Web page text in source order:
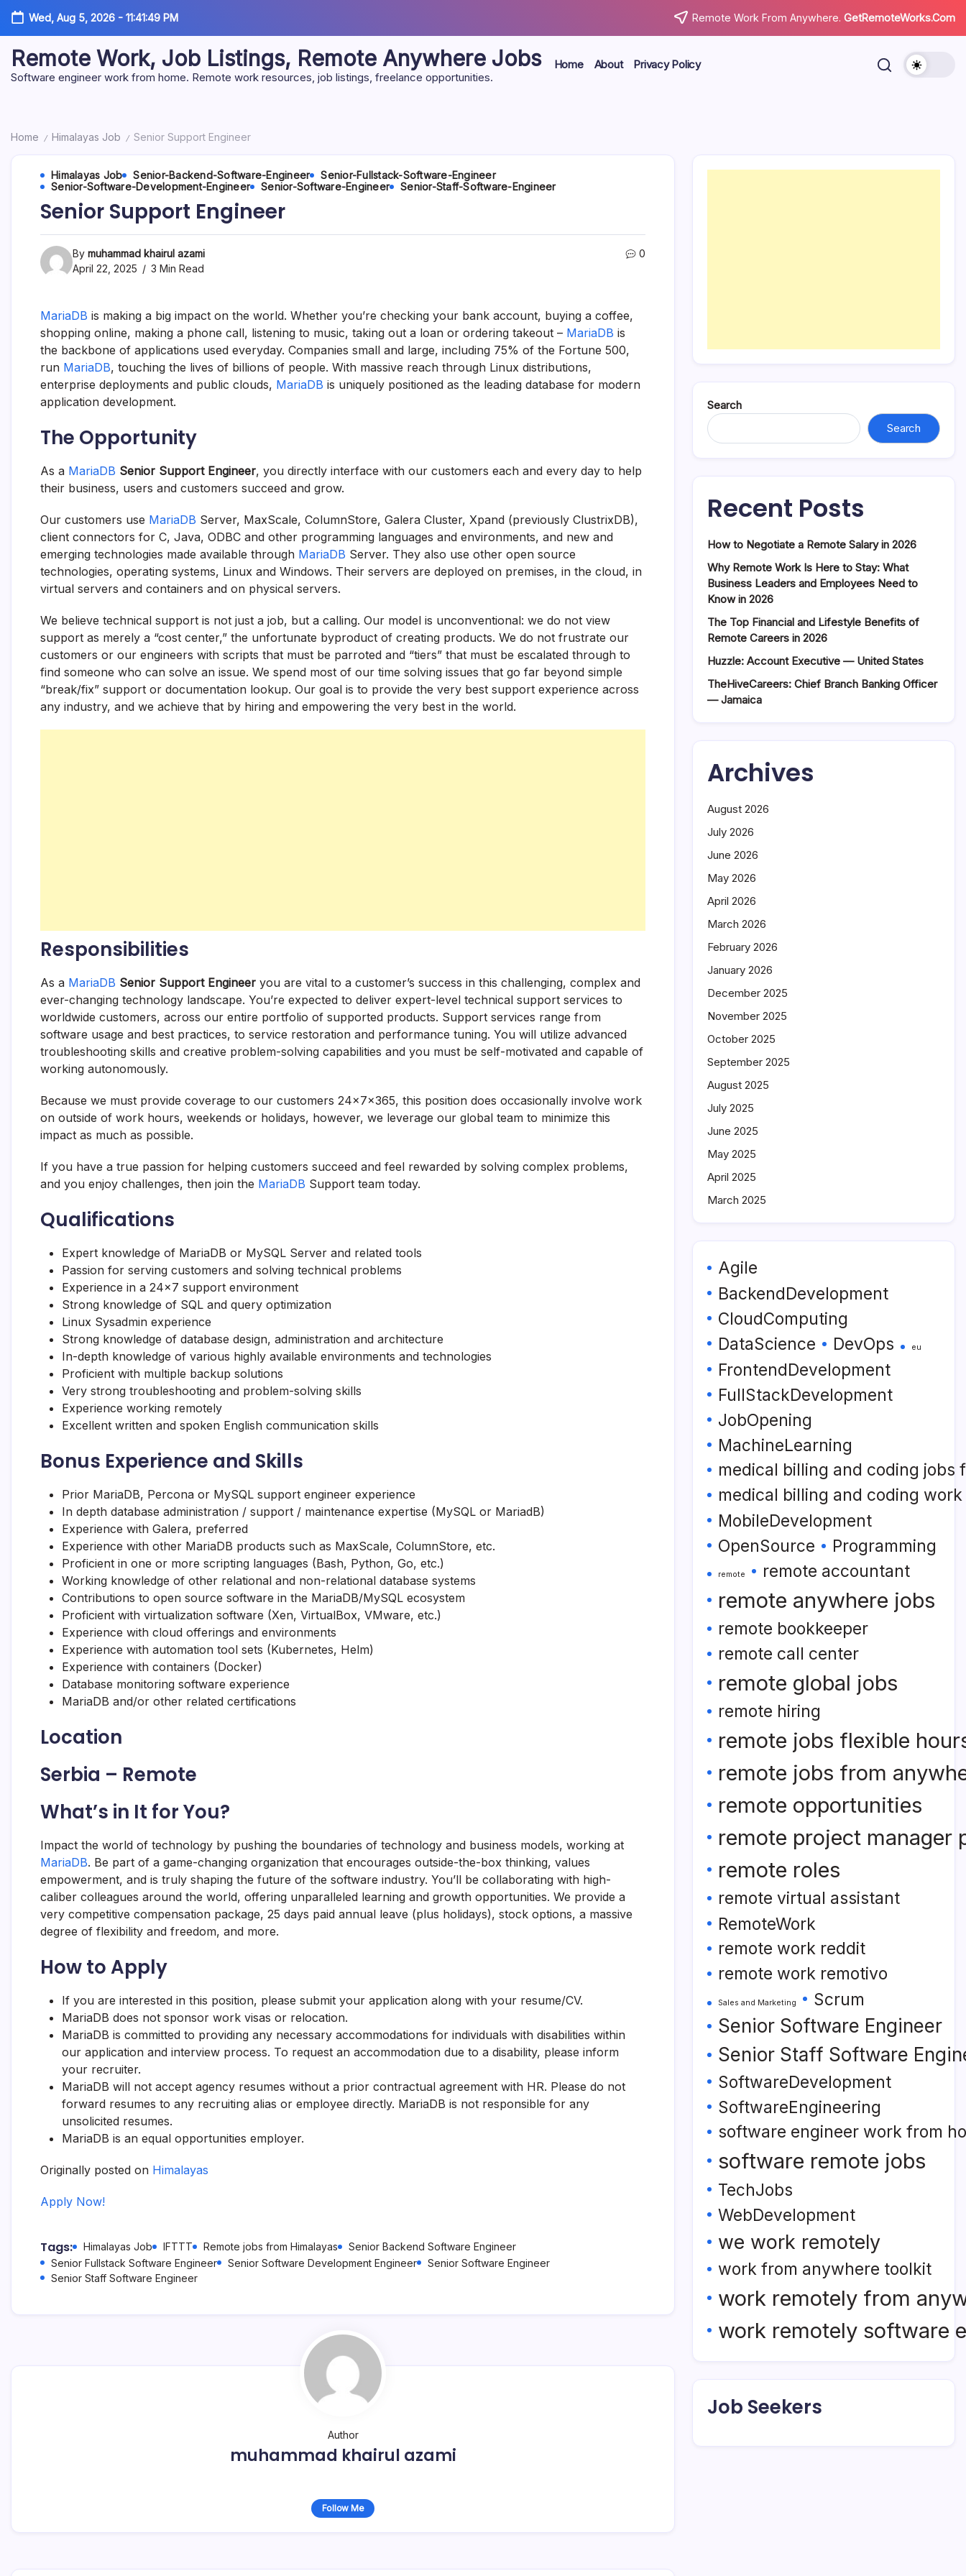
Skip
content
Wed, Aug 5, 2026- 11:41:50 PM Remote Work From Anywhere. GetRemoteWorks.Com
Remote Work, Job Listings, Remote Anywhere Jobs
Software engineer work from home. Remote work resources, job listings, freelance opportunities.
Home About Privacy Policy
Home / Himalayas Job / Senior Support Engineer
Himalayas Job Senior-Backend-Software-Engineer
Senior-Fullstack-Software-Engineer
Senior-Software-Development-Engineer
Senior-Software-Engineer Senior-Staff-Software-Engineer
Senior Support Engineer
By muhammad khairul azami
April 22, 2025
3 Min Read
0
MariaDB is making a big impact on the world. Whether you’re checking your bank account, buying a coffee,
shopping online, making a phone call, listening to music, taking out a loan or ordering takeout – MariaDB is
the backbone of applications used everyday. Companies small and large, including 75% of the Fortune 500,
run MariaDB, touching the lives of billions of people. With massive reach through Linux distributions,
enterprise deployments and public clouds, MariaDB is uniquely positioned as the leading database for modern
application development.
The Opportunity
As a MariaDB Senior Support Engineer, you directly interface with our customers each and every day to help
their business, users and customers succeed and grow.
Our customers use MariaDB Server, MaxScale, ColumnStore, Galera Cluster, Xpand (previously ClustrixDB),
client connectors for C, Java, ODBC and other programming languages and environments, and new and
emerging technologies made available through MariaDB Server. They also use other open source
technologies, operating systems, Linux and Windows. Their servers are deployed on premises, in the cloud, in
virtual servers and containers and on physical servers.
We believe technical support is not just a job, but a calling. Our model is unconventional: we do not view
support as merely a “cost center,” the unfortunate byproduct of creating products. We do not frustrate our
customers or our engineers with scripts that must be parroted and “tiers” that must be escalated through to
find someone who can solve an issue. We spend most of our time solving issues that go far beyond simple
“break/fix” support or documentation lookup. Our goal is to provide the very best support experience across
any industry, and we achieve that by hiring and empowering the very best in the world.
Responsibilities
As a MariaDB Senior Support Engineer you are vital to a customer’s success in this challenging, complex and
ever-changing technology landscape. You’re expected to deliver expert-level technical support services to
worldwide customers, across our entire portfolio of supported products. Support services range from
software usage and best practices, to service restoration and performance tuning. You will utilize advanced
troubleshooting skills and creative problem-solving capabilities and you must be self-motivated and capable of
working autonomously.
Because we must provide coverage to our customers 24x7x365, this position does occasionally involve work
on outside of work hours, weekends or holidays, however, we leverage our global team to minimize this
impact as much as possible.
If you have a true passion for helping customers succeed and feel rewarded by solving complex problems,
and you enjoy challenges, then join the MariaDB Support team today.
Qualifications
Expert knowledge of MariaDB or MySQL Server and related tools
Passion for serving customers and solving technical problems
Experience in a 24×7 support environment
Strong knowledge of SQL and query optimization
Linux Sysadmin experience
Strong knowledge of database design, administration and architecture
In-depth knowledge of various highly available environments and technologies
Proficient with multiple backup solutions
Very strong troubleshooting and problem-solving skills
Experience working remotely
Excellent written and spoken English communication skills
Bonus Experience and Skills
Prior MariaDB, Percona or MySQL support engineer experience
In depth database administration / support / maintenance expertise (MySQL or MariadB)
Experience with Galera, preferred
Experience with other MariaDB products such as MaxScale, ColumnStore, etc.
Proficient in one or more scripting languages (Bash, Python, Go, etc.)
Working knowledge of other relational and non-relational database systems
Contributions to open source software in the MariaDB/MySQL ecosystem
Proficient with virtualization software (Xen, VirtualBox, VMware, etc.)
Experience with cloud offerings and environments
Experience with automation tool sets (Kubernetes, Helm)
Experience with containers (Docker)
Database monitoring software experience
MariaDB and/or other related certifications
Location
Serbia – Remote
What’s in It for You?
Impact the world of technology by pushing the boundaries of technology and business models, working at
MariaDB. Be part of a game-changing organization that encourages outside-the-box thinking, values
empowerment, and is truly shaping the future of the software industry. You’ll be collaborating with high-
caliber colleagues around the world, offering unparalleled learning and growth opportunities. We provide a
very competitive compensation package, 25 days paid annual leave (plus holidays), stock options, a massive
degree of flexibility and freedom, and more.
How to Apply
If you are interested in this position, please submit your application along with your resume/CV.
MariaDB does not sponsor work visas or relocation.
MariaDB is committed to providing any necessary accommodations for individuals with disabilities within
our application and interview process. To request an accommodation due to a disability, please inform
your recruiter.
MariaDB will not accept agency resumes without a prior contractual agreement with HR. Please do not
forward resumes to any recruiting alias or employee directly. MariaDB is not responsible for any
unsolicited resumes.
MariaDB is an equal opportunities employer.
Originally posted on Himalayas
Apply Now!
Tags: Himalayas Job IFTTT Remote jobs from Himalayas
Senior Backend Software Engineer
Senior Fullstack Software Engineer
Senior Software Development Engineer
Senior Software Engineer
Senior Staff Software Engineer
Author
muhammad khairul azami
Follow Me
Search
Search
Recent Posts
How to Negotiate a Remote Salary in 2026
Why Remote Work Is Here to Stay: What
Business Leaders and Employees Need to
Know in 2026
The Top Financial and Lifestyle Benefits of
Remote Careers in 2026
Huzzle: Account Executive — United States
TheHiveCareers: Chief Branch Banking Officer
— Jamaica
Archives
August 2026
July 2026
June 2026
May 2026
April 2026
March 2026
February 2026
January 2026
December 2025
November 2025
October 2025
September 2025
August 2025
July 2025
June 2025
May 2025
April 2025
March 2025
Agile
BackendDevelopment
CloudComputing
DataScience
DevOps eu
FrontendDevelopment
FullStackDevelopment
JobOpening
MachineLearning
medical billing and coding jobs
medical billing and coding
MobileDevelopment
OpenSource
Programming
remote remote accountant
remote anywhere jobs
remote bookkeeper
remote call center
remote global jobs
remote hiring
remote jobs flexible
remote jobs from
remote opportunities
remote project manager
remote roles
remote virtual assistant
RemoteWork
remote work reddit
remote work remotivo
Sales and Marketing Scrum
Senior Software Engineer
Senior Staff Software
SoftwareDevelopment
SoftwareEngineering
software engineer work from
software remote jobs
TechJobs
WebDevelopment
we work remotely
work from anywhere toolkit
work remotely from
work remotely software
Job Seekers